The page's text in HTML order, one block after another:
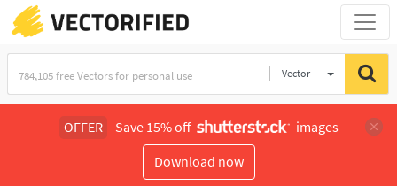
Vector
OFFER Save 15% off
images
Download now